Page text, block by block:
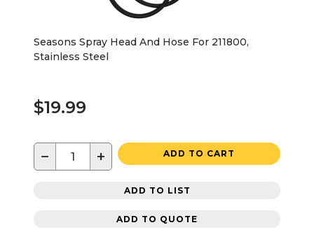
Seasons Spray Head And Hose For 211800,
Stainless Steel
$19.99
− + ADD TO CART
ADD TO LIST
ADD TO QUOTE